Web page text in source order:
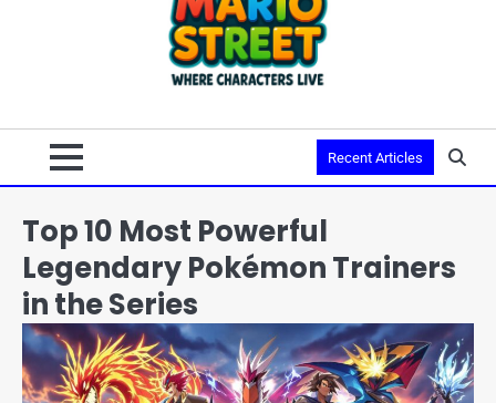
Recent Articles
Top 10 Most Powerful
Legendary Pokémon Trainers
in the Series